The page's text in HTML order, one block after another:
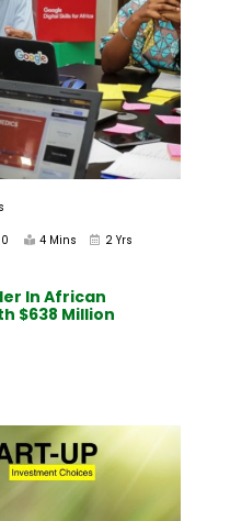
0 4 Mins
2 Yrs
In African
$638 Million